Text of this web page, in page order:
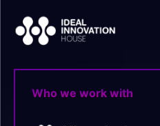
Who we work with